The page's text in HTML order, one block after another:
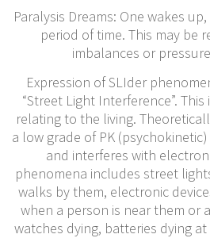
Paralysis Dreams: One wakes
period of time. This may be
imbalances or
Expression of SLIder
“Street Light Interference”.
relating to the living.
a low grade of PK
and interferes with
phenomena includes street
walks by them, electronic
when a person is near them or
watches dying, batteries dying